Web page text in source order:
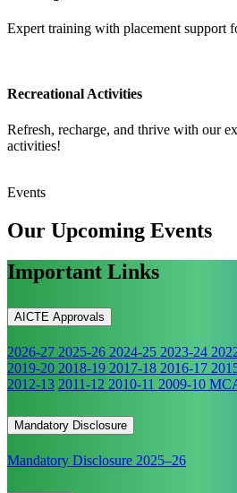
Expert training with placement support
Recreational Activities
Refresh, recharge, and thrive with our
activities!
Events
Our Upcoming Events
Important Links
AICTE Approvals
2026-27 2025-26 2024-25 2023-24
2019-20 2018-19 2017-18 2016-17
2012-13 2011-12 2010-11 2009-10
Mandatory Disclosure
Mandatory Disclosure 2025–26